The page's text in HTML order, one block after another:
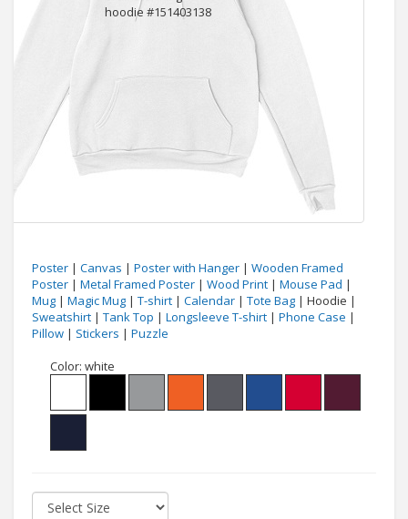
Poster | Canvas | Poster with Hanger | Wooden Framed
Poster | Metal Framed Poster | Wood Print | Mouse Pad |
Mug | Magic Mug | T-shirt | Calendar | Tote Bag | Hoodie |
Sweatshirt | Tank Top | Longsleeve T-shirt | Phone Case |
Pillow | Stickers | Puzzle
Color: white